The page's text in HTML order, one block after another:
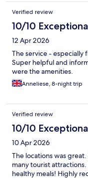
Verified review
10/10
12 Apr 2026
The service - especially
Super helpful and
were the amenities.
Anneliese, 8-night trip
Verified review
10/10
10 Apr 2026
The locations was
many tourist
healthy meals! Highly